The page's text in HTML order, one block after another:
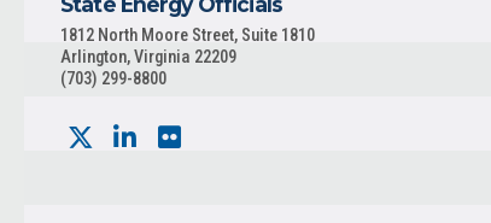
1812 North Moore Street, Suite 1810
Arlington, Virginia 22209
(703) 299-8800